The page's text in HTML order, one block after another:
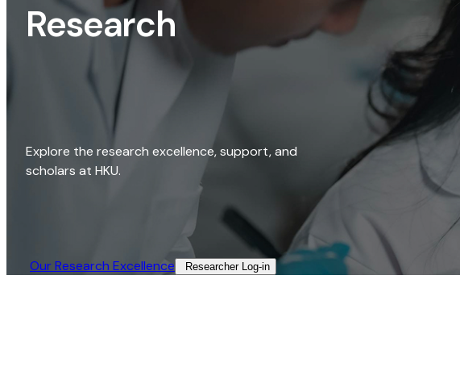
Research
Explore the research excellence, support, and
scholars at HKU.
Our Research Excellence​ Researcher Log-in​